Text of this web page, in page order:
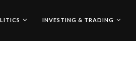
INVESTING & TRADING